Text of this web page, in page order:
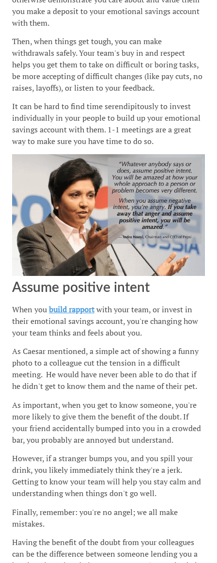
you make a deposit to your emotional savings account
with them.
Then, when things get tough, you can make
withdrawals safely. Your team's buy in and respect
helps you get them to take on difficult or boring tasks,
be more accepting of difficult changes (like pay cuts, no
raises, layoffs), or listen to your feedback.
It can be hard to find time serendipitously to invest
individually in your people to build up your emotional
savings account with them. 1-1 meetings are a great
way to make sure you have time to do so.
Assume positive intent
When youbuild rapportwith your team, or invest in
their emotional savings account, you're changing how
your team thinks and feels about you.
As Caesar mentioned, a simple act of showing a funny
photo to a colleague cut the tension in a difficult
meeting. He would have never been able to do that if
he didn't get to know them and the name of their pet.
As important, when you get to know someone, you're
more likely to give them the benefit of the doubt. If
your friend accidentally bumped into you in a crowded
bar, you probably are annoyed but understand.
However, if a stranger bumps you, and you spill your
drink, you likely immediately think they're a jerk.
Getting to know your team will help you stay calm and
understanding when things don't go well.
Finally, remember: you're no angel; we all make
mistakes.
Having the benefit of the doubt from your colleagues
can be the difference between someone lending you a